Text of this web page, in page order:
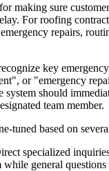
making sure
For roofing
repairs,
key
or "emergency
system should
team member.
tuned based on
specialized
while general